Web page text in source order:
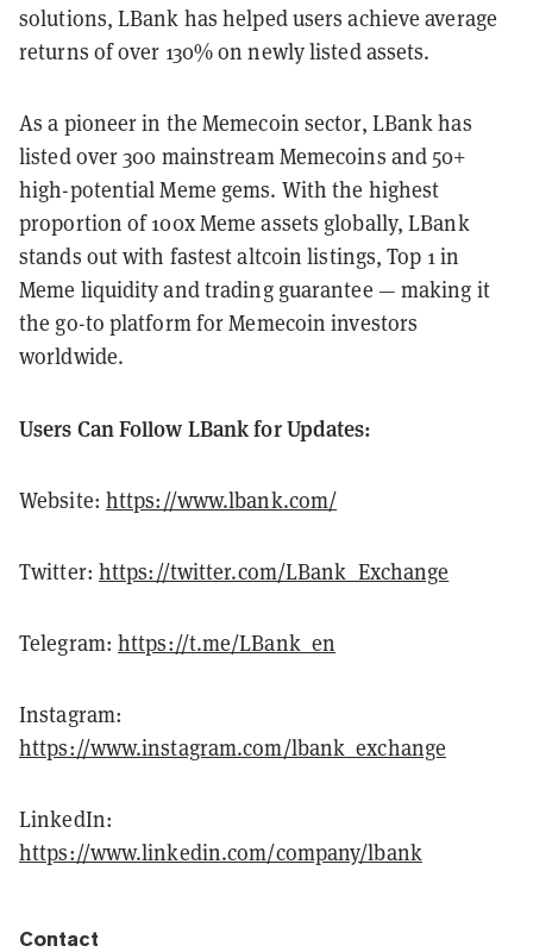
solutions, LBank has helped users achieve average
returns of over 130% on newly listed assets.
As a pioneer in the Memecoin sector, LBank has
listed over 300 mainstream Memecoins and 50+
high-potential Meme gems. With the highest
proportion of 100x Meme assets globally, LBank
stands out with fastest altcoin listings, Top 1 in
Meme liquidity and trading guarantee — making it
the go-to platform for Memecoin investors
worldwide.
Users Can Follow LBank for Updates:
Website: https://www.lbank.com/
Twitter: https://twitter.com/LBank_Exchange
Telegram: https://t.me/LBank_en
Instagram:
https://www.instagram.com/lbank_exchange
LinkedIn:
https://www.linkedin.com/company/lbank
Contact